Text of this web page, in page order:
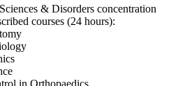
& Disorders concentration
courses (24 hours):